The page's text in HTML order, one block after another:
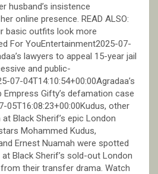
husband’s insistence
online presence. READ ALSO:
basic outfits look more
For YouEntertainment2025-07-
lawyers to appeal 15-year jail
and public-
07-04T14:10:54+00:00Agradaa’s
Empress Gifty’s defamation case
05T16:08:23+00:00Kudus, other
Black Sherif’s epic London
Mohammed Kudus,
Ernest Nuamah were spotted
Black Sherif’s sold-out London
their transfer drama. Watch